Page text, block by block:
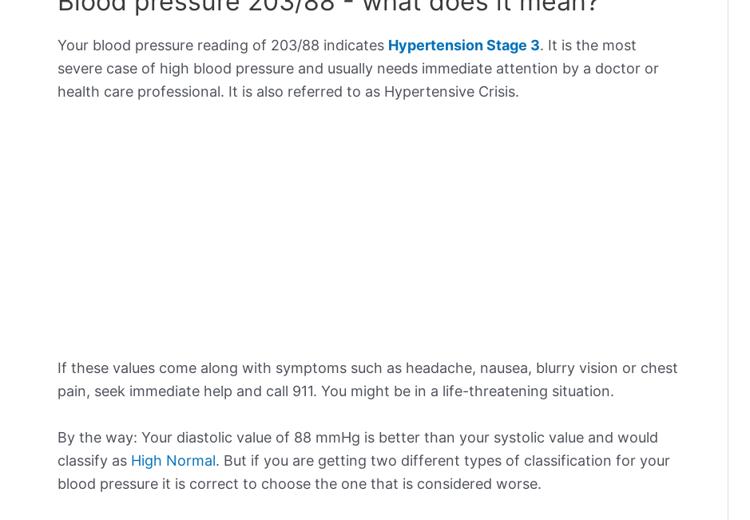
Your blood pressure reading of 203/88 indicates Hypertension Stage 3. It is the most
severe case of high blood pressure and usually needs immediate attention by a doctor or
health care professional. It is also referred to as Hypertensive Crisis.
If these values come along with symptoms such as headache, nausea, blurry vision or chest
pain, seek immediate help and call 911. You might be in a life-threatening situation.
By the way: Your diastolic value of 88 mmHg is better than your systolic value and would
classify as High Normal. But if you are getting two different types of classification for your
blood pressure it is correct to choose the one that is considered worse.